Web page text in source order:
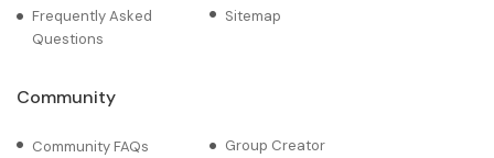
Frequently Asked
Questions
Sitemap
Community
Community FAQs
Group Creator